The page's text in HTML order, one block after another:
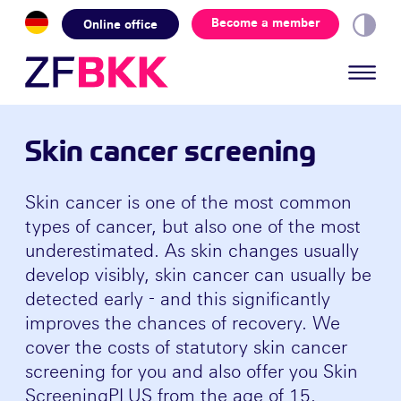
Skip to the content
Online office Become a member
Skin cancer screening
Skin cancer is one of the most common
types of cancer, but also one of the most
underestimated. As skin changes usually
develop visibly, skin cancer can usually be
detected early - and this significantly
improves the chances of recovery. We
cover the costs of statutory skin cancer
screening for you and also offer you Skin
ScreeningPLUS from the age of 15.